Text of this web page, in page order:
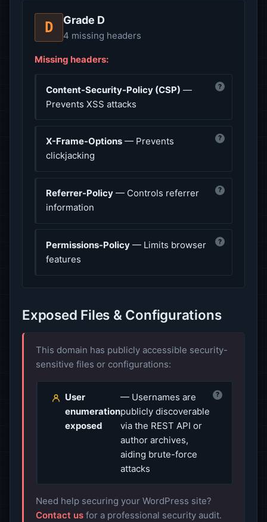
D Grade D
4 missing headers
Missing headers:
Content-Security-Policy (CSP) —
Prevents XSS attacks
?
X-Frame-Options — Prevents
clickjacking
?
Referrer-Policy — Controls referrer
information
?
Permissions-Policy — Limits browser
features
?
Exposed Files & Configurations
This domain has publicly accessible security-
sensitive files or configurations:
User
enumeration
exposed
— Usernames are
publicly discoverable
via the REST API or
author archives,
aiding brute-force
attacks
?
Need help securing your WordPress site?
Contact us for a professional security audit.